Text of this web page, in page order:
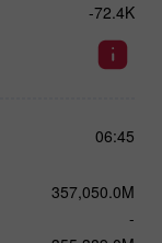
-72.4K
06:45
357,050.0M
-